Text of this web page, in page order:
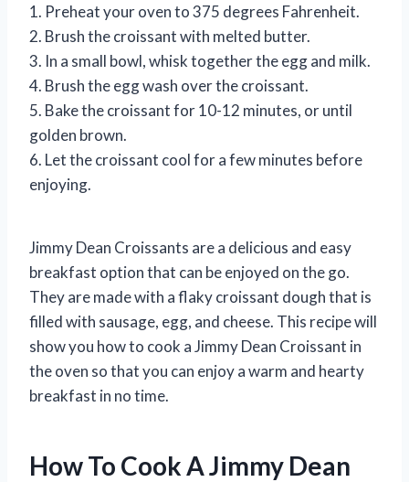
1. Preheat your oven to 375 degrees Fahrenheit.
2. Brush the croissant with melted butter.
3. In a small bowl, whisk together the egg and milk.
4. Brush the egg wash over the croissant.
5. Bake the croissant for 10-12 minutes, or until
golden brown.
6. Let the croissant cool for a few minutes before
enjoying.
Jimmy Dean Croissants are a delicious and easy
breakfast option that can be enjoyed on the go.
They are made with a flaky croissant dough that is
filled with sausage, egg, and cheese. This recipe will
show you how to cook a Jimmy Dean Croissant in
the oven so that you can enjoy a warm and hearty
breakfast in no time.
How To Cook A Jimmy Dean